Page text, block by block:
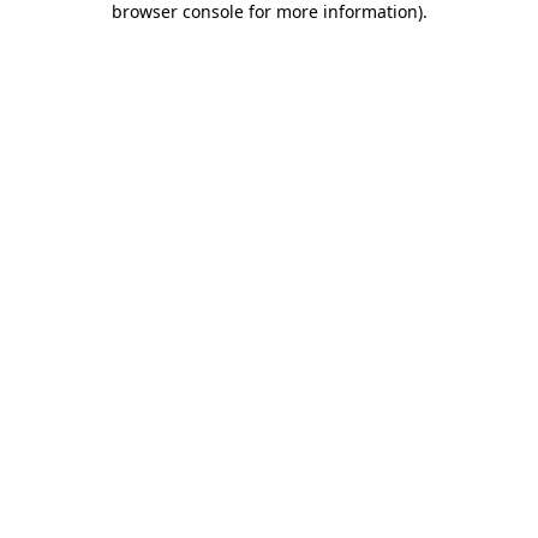
browser console for more information).